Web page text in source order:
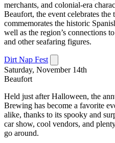
merchants, and colonial-era
Beaufort, the event celebrates the
commemorates the historic
well as the region’s connections
and other seafaring figures.
Dirt Nap Fest
Saturday, November 14th
Beaufort
Held just after Halloween, the
Brewing has become a favorite
alike, thanks to its spooky and
car show, cool vendors, and
go around.